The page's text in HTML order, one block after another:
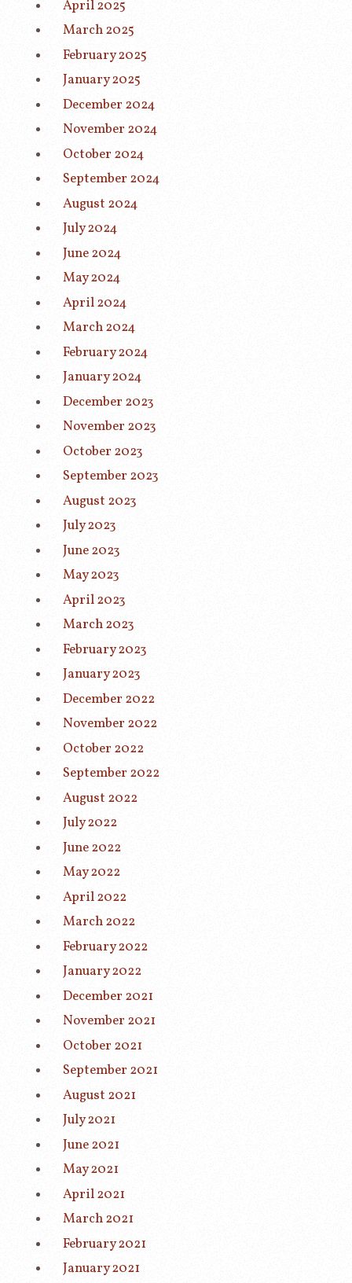
April 2025
March 2025
February 2025
January 2025
December 2024
November 2024
October 2024
September 2024
August 2024
July 2024
June 2024
May 2024
April 2024
March 2024
February 2024
January 2024
December 2023
November 2023
October 2023
September 2023
August 2023
July 2023
June 2023
May 2023
April 2023
March 2023
February 2023
January 2023
December 2022
November 2022
October 2022
September 2022
August 2022
July 2022
June 2022
May 2022
April 2022
March 2022
February 2022
January 2022
December 2021
November 2021
October 2021
September 2021
August 2021
July 2021
June 2021
May 2021
April 2021
March 2021
February 2021
January 2021